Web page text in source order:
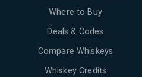
Where to Buy
Deals & Codes
Compare Whiskeys
Whiskey Credits